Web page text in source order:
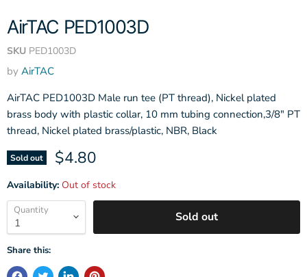
AirTAC PED1003D
SKU PED1003D
by AirTAC
AirTAC PED1003D Male run tee (PT thread), Nickel plated
brass body with plastic collar, 10 mm tubing connection,3/8" PT
thread, Nickel plated brass/plastic, NBR, Black
Sold out Current price
$4.80
Availability: Out of stock
Quantity Sold out
Share this: